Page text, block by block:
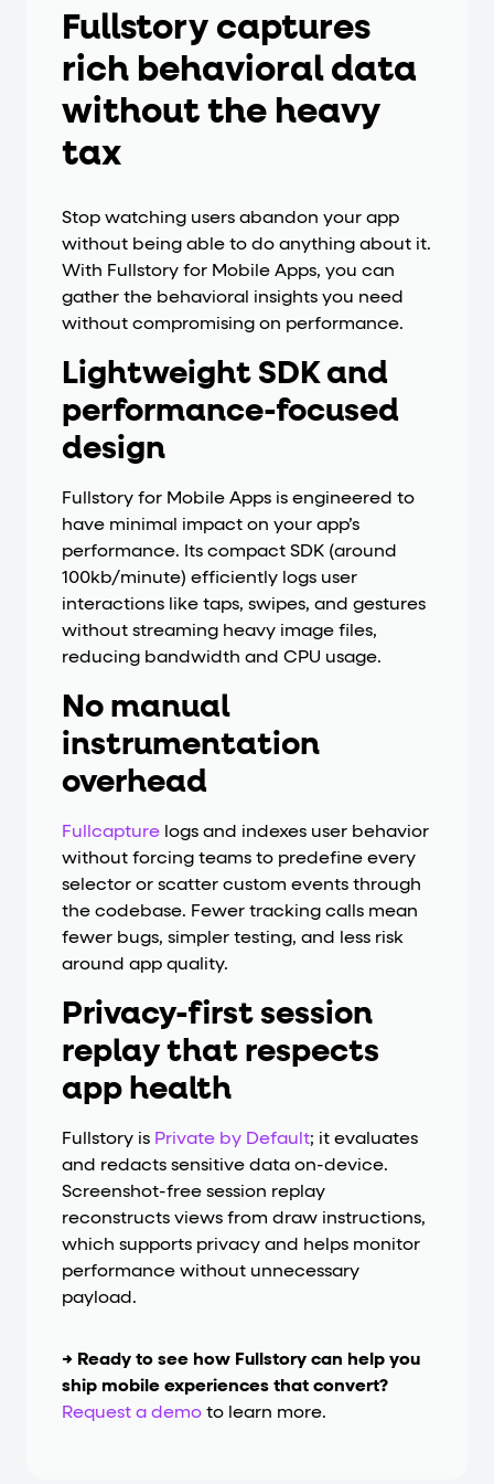
Fullstory captures
rich behavioral data
without the heavy
tax
Stop watching users abandon your app
without being able to do anything about it.
With Fullstory for Mobile Apps, you can
gather the behavioral insights you need
without compromising on performance.
Lightweight SDK and
performance-focused
design
Fullstory for Mobile Apps is engineered to
have minimal impact on your app’s
performance. Its compact SDK (around
100kb/minute) efficiently logs user
interactions like taps, swipes, and gestures
without streaming heavy image files,
reducing bandwidth and CPU usage.
No manual
instrumentation
overhead
Fullcapture logs and indexes user behavior
without forcing teams to predefine every
selector or scatter custom events through
the codebase. Fewer tracking calls mean
fewer bugs, simpler testing, and less risk
around app quality.
Privacy-first session
replay that respects
app health
Fullstory is Private by Default; it evaluates
and redacts sensitive data on-device.
Screenshot-free session replay
reconstructs views from draw instructions,
which supports privacy and helps monitor
performance without unnecessary
payload.
→ Ready to see how Fullstory can help you
ship mobile experiences that convert?
Request a demo to learn more.